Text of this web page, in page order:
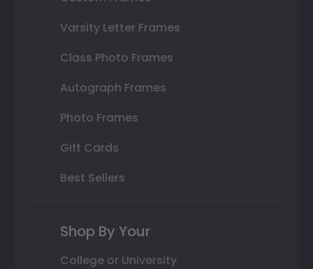
Varsity Letter Frames
Class Photo Frames
Autograph Frames
Photo Frames
Gift Cards
Best Sellers
Shop By Your
College or University